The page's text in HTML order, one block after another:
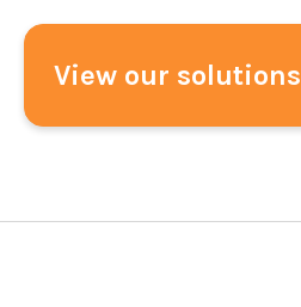
View our solutions